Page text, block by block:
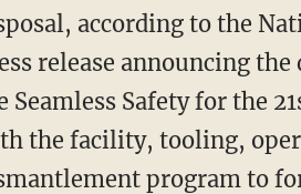
according to the
release announcing
Seamless Safety for the
the facility, tooling,
program to